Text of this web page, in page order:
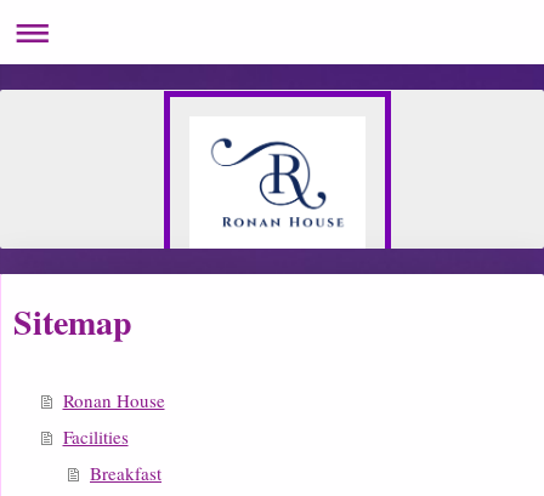
Sitemap
Ronan House
Facilities
Breakfast